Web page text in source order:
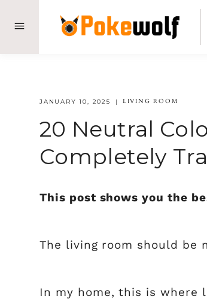
JANUARY 10, 2025 LIVING ROOM
20 Neutral
Completely
This post shows you the
The living room should be
In my home, this is where